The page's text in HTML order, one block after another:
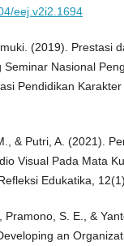
eej.v2i2.1694
(2019). Prestasi
Seminar Nasional
Pendidikan
& Putri, A. (2021).
Visual Pada Mata
Edukatika,
Pramono, S. E., &
an